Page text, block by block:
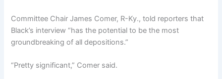
Committee Chair James Comer, R-Ky., told reporters that
Black’s interview “has the potential to be the most
groundbreaking of all depositions.”
“Pretty significant,” Comer said.